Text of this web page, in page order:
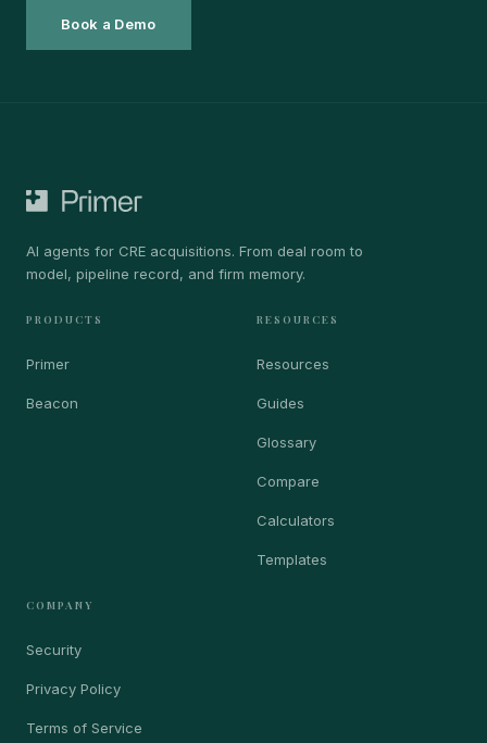
Book a Demo
AI agents for CRE acquisitions. From deal room to
model, pipeline record, and firm memory.
PRODUCTS
Primer
Beacon
RESOURCES
Resources
Guides
Glossary
Compare
Calculators
Templates
COMPANY
Security
Privacy Policy
Terms of Service